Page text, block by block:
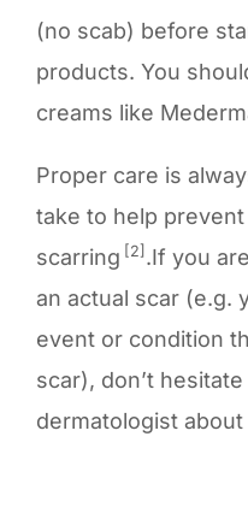
(no scab) before
products. You
creams like
Proper care is
take to help
scarring [2] .If you
an actual scar (e.g.
event or condition
scar), don’t
dermatologist about